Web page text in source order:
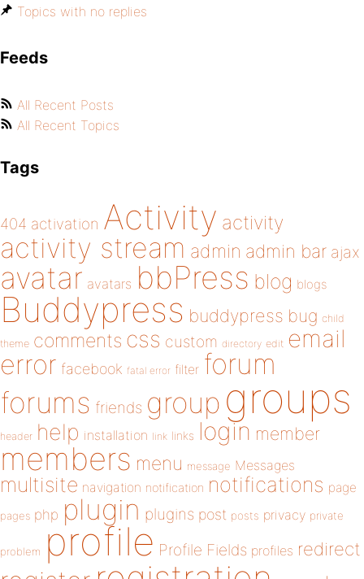
Topics with no replies
Feeds
All Recent Posts
All Recent Topics
Tags
404 activation Activity activity
activity stream admin admin bar ajax
avatar avatars bbPress blog blogs
Buddypress buddypress bug child
theme comments css custom directory edit email
error facebook fatal error filter forum
forums friends group groups
header help installation link links login member
members menu message Messages
multisite navigation notification notifications page
pages php plugin plugins post posts privacy private
problem profile Profile Fields profiles redirect